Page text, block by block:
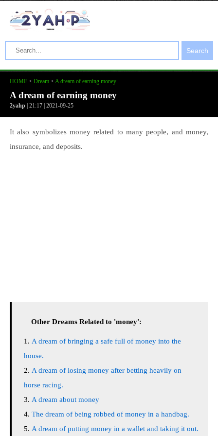
Search
HOME > Dream > A dream of earning money
A dream of earning money
2yahp | 21:17 | 2021-09-25
It also symbolizes money related to many people, and money,
insurance, and deposits.
Other Dreams Related to 'money':
A dream of bringing a safe full of money into the
house.
A dream of losing money after betting heavily on
horse racing.
A dream about money
The dream of being robbed of money in a handbag.
A dream of putting money in a wallet and taking it out.